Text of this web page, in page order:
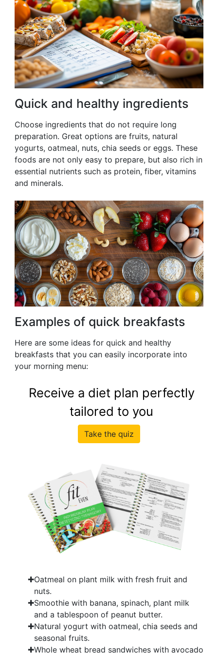
Quick and healthy ingredients
Choose ingredients that do not require long
preparation. Great options are fruits, natural
yogurts, oatmeal, nuts, chia seeds or eggs. These
foods are not only easy to prepare, but also rich in
essential nutrients such as protein, fiber, vitamins
and minerals.
Examples of quick breakfasts
Here are some ideas for quick and healthy
breakfasts that you can easily incorporate into
your morning menu:
Receive a diet plan perfectly
tailored to you
Take the quiz
Oatmeal on plant milk with fresh fruit and
nuts.
Smoothie with banana, spinach, plant milk
and a tablespoon of peanut butter.
Natural yogurt with oatmeal, chia seeds and
seasonal fruits.
Whole wheat bread sandwiches with avocado